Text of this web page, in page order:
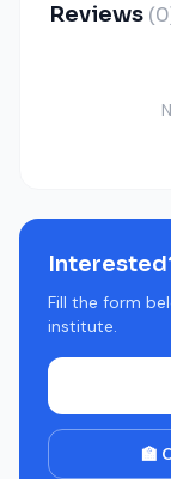
Reviews
Fill the form
institute.
🏫